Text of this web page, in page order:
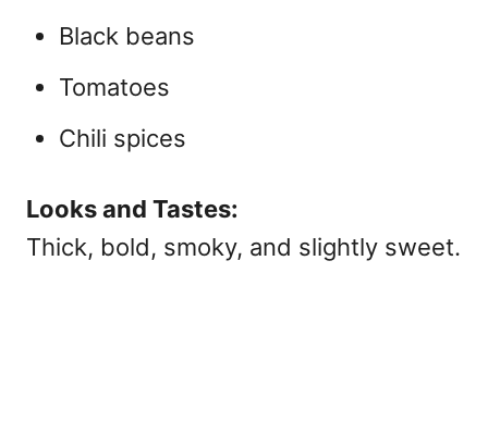
Black beans
Tomatoes
Chili spices
Looks and Tastes:
Thick, bold, smoky, and slightly sweet.